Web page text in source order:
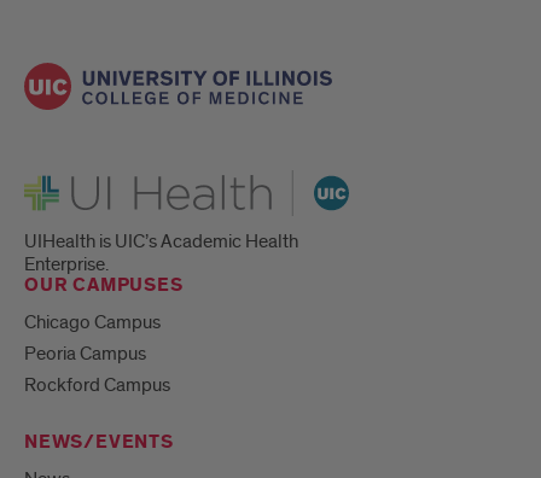
UI Health
UIHealth is UIC’s Academic Health
Enterprise.
OUR CAMPUSES
Chicago Campus
Peoria Campus
Rockford Campus
NEWS/EVENTS